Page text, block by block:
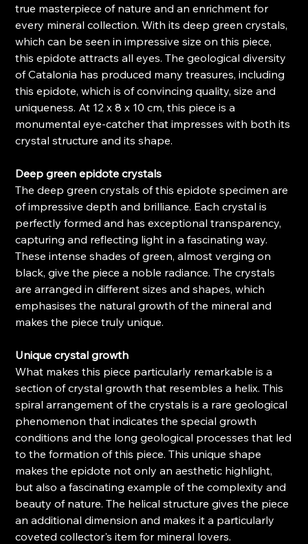
true masterpiece of nature and an enrichment for
every mineral collection. With its deep green crystals,
which can be seen in impressive size on this piece,
this epidote attracts all eyes. The geological diversity
of Catalonia has produced many treasures, including
this epidote, which is of convincing quality, size and
uniqueness. At 12 x 8 x 10 cm, this piece is a
monumental eye-catcher that impresses with both its
crystal structure and its shape.
Deep green epidote crystals
The deep green crystals of this epidote specimen are
of impressive depth and brilliance. Each crystal is
perfectly formed and has exceptional transparency,
capturing and reflecting light in a fascinating way.
These intense shades of green, almost verging on
black, give the piece a noble radiance. The crystals
are arranged in different sizes and shapes, which
emphasises the natural growth of the mineral and
makes the piece truly unique.
Unique crystal growth
What makes this piece particularly remarkable is a
section of crystal growth that resembles a helix. This
spiral arrangement of the crystals is a rare geological
phenomenon that indicates the special growth
conditions and the long geological processes that led
to the formation of this piece. This unique shape
makes the epidote not only an aesthetic highlight,
but also a fascinating example of the complexity and
beauty of nature. The helical structure gives the piece
an additional dimension and makes it a particularly
coveted collector's item for mineral lovers.